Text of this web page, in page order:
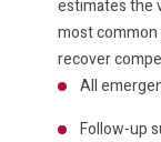
estimates the
most
recover
All
Follow-up